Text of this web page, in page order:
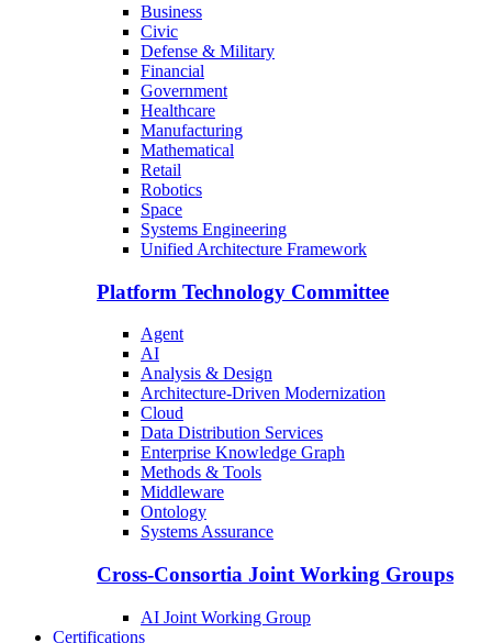
Business
Civic
Defense & Military
Financial
Government
Healthcare
Manufacturing
Mathematical
Retail
Robotics
Space
Systems Engineering
Unified Architecture Framework
Platform Technology Committee
Agent
AI
Analysis & Design
Architecture-Driven Modernization
Cloud
Data Distribution Services
Enterprise Knowledge Graph
Methods & Tools
Middleware
Ontology
Systems Assurance
Cross-Consortia Joint Working Groups
AI Joint Working Group
Certifications